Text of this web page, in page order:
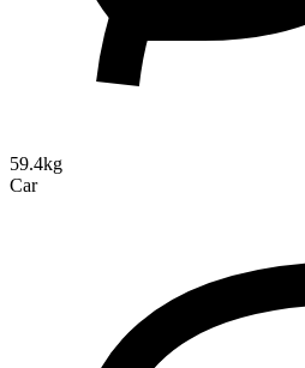
59.4kg
Car